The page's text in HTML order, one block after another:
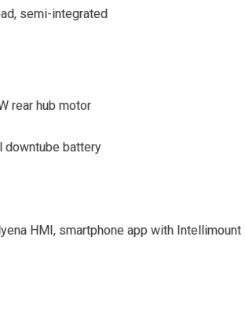
semi-integrated
rear hub motor
downtube battery
HMI, smartphone app with